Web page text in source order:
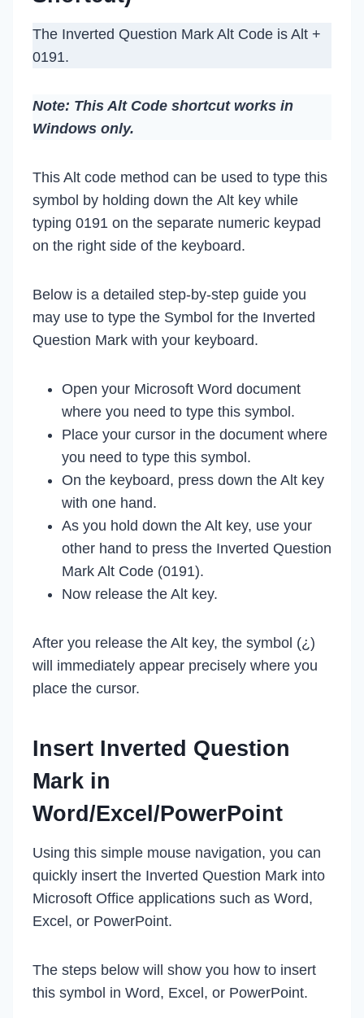
The Inverted Question Mark Alt Code is Alt +
0191.
Note: This Alt Code shortcut works in
Windows only.
This Alt code method can be used to type this
symbol by holding down the Alt key while
typing 0191 on the separate numeric keypad
on the right side of the keyboard.
Below is a detailed step-by-step guide you
may use to type the Symbol for the Inverted
Question Mark with your keyboard.
Open your Microsoft Word document
where you need to type this symbol.
Place your cursor in the document where
you need to type this symbol.
On the keyboard, press down the Alt key
with one hand.
As you hold down the Alt key, use your
other hand to press the Inverted Question
Mark Alt Code (0191).
Now release the Alt key.
After you release the Alt key, the symbol (¿)
will immediately appear precisely where you
place the cursor.
Insert Inverted Question
Mark in
Word/Excel/PowerPoint
Using this simple mouse navigation, you can
quickly insert the Inverted Question Mark into
Microsoft Office applications such as Word,
Excel, or PowerPoint.
The steps below will show you how to insert
this symbol in Word, Excel, or PowerPoint.